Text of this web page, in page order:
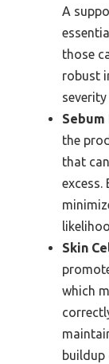
A
those
robust
the
that
excess.
Skin
which